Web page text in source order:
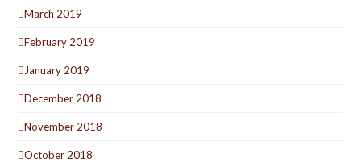
March 2019
February 2019
January 2019
December 2018
November 2018
October 2018